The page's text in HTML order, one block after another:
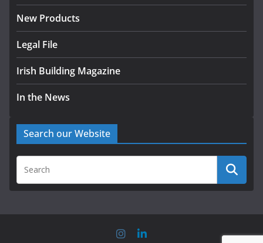
August 5, 2026
New Products
Legal File
Irish Building Magazine
In the News
Search our Website